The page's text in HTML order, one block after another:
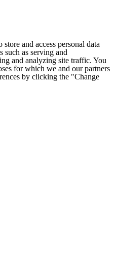
and access personal data
such as serving and
and analyzing site traffic. You
for which we and our partners
by clicking the "Change